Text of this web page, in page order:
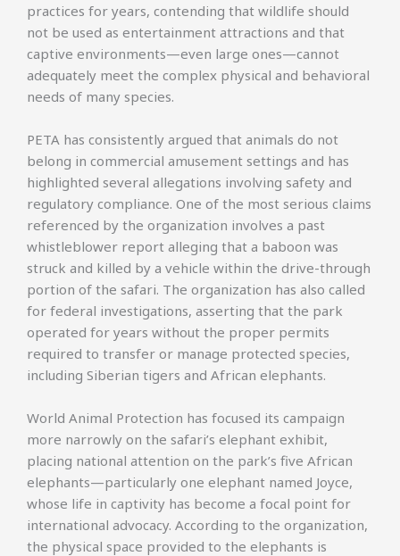
practices for years, contending that wildlife should
not be used as entertainment attractions and that
captive environments—even large ones—cannot
adequately meet the complex physical and behavioral
needs of many species.
PETA has consistently argued that animals do not
belong in commercial amusement settings and has
highlighted several allegations involving safety and
regulatory compliance. One of the most serious claims
referenced by the organization involves a past
whistleblower report alleging that a baboon was
struck and killed by a vehicle within the drive-through
portion of the safari. The organization has also called
for federal investigations, asserting that the park
operated for years without the proper permits
required to transfer or manage protected species,
including Siberian tigers and African elephants.
World Animal Protection has focused its campaign
more narrowly on the safari’s elephant exhibit,
placing national attention on the park’s five African
elephants—particularly one elephant named Joyce,
whose life in captivity has become a focal point for
international advocacy. According to the organization,
the physical space provided to the elephants is